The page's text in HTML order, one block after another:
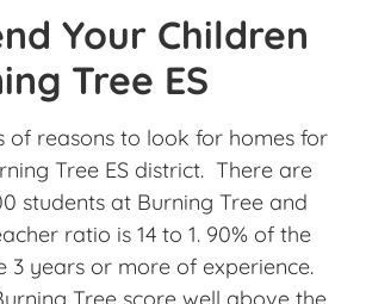
Your Children
Tree ES
of reasons to look for homes for
Tree ES district. There are
students at Burning Tree and
ratio is 14 to 1. 90% of the
3 years or more of experience.
Tree score well above the